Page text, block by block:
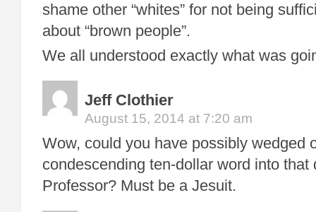
shame other “whites” for not being
about “brown people”.
We all understood exactly what was
Jeff Clothier
August 15, 2014 at 7:20 am
Wow, could you have possibly wedged
condescending ten-dollar word into that
Professor? Must be a Jesuit.